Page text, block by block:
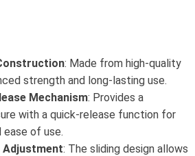
: Made from high-quality
strength and long-lasting use.
Mechanism: Provides a
with a quick-release function for
ease of use.
Adjustment: The sliding design allows